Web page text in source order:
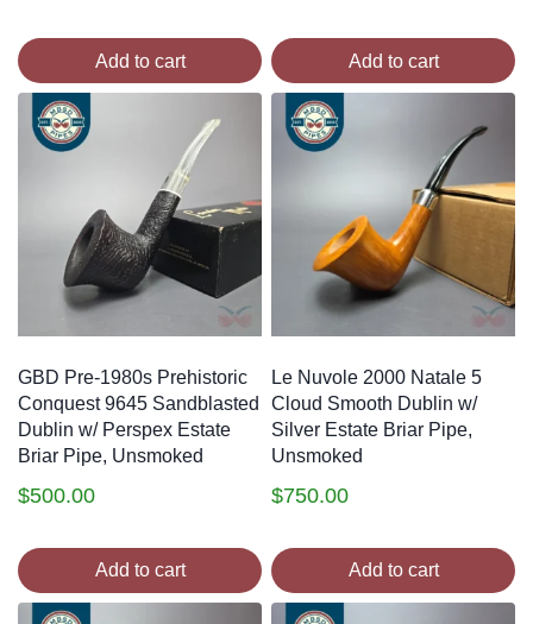
Add to cart Add to cart
GBD Pre-1980s Prehistoric
Conquest 9645 Sandblasted
Dublin w/ Perspex Estate
Briar Pipe, Unsmoked
$500.00
Add to cart
Le Nuvole 2000 Natale 5
Cloud Smooth Dublin w/
Silver Estate Briar Pipe,
Unsmoked
$750.00
Add to cart